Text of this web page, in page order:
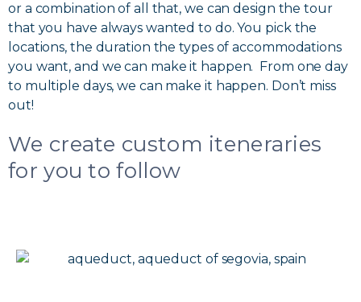
or a combination of all that, we can design the tour
that you have always wanted to do. You pick the
locations, the duration the types of accommodations
you want, and we can make it happen. From one day
to multiple days, we can make it happen. Don’t miss
out!
We create custom iteneraries
for you to follow